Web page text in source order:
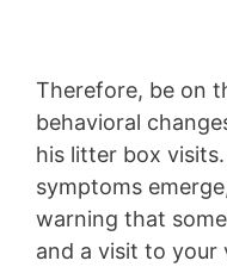
Therefore, be on
behavioral
his litter box
symptoms
warning that
and a visit to your